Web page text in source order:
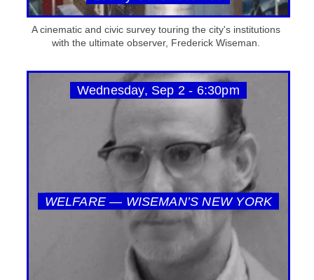
A cinematic and civic survey touring the city's institutions
with the ultimate observer, Frederick Wiseman.
Wednesday, Sep 2 - 6:30pm
WELFARE — WISEMAN’S NEW YORK